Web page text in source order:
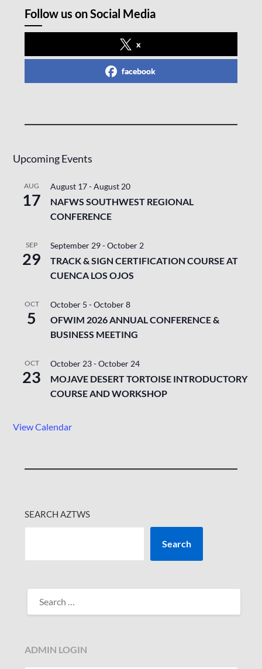
Follow us on Social Media
x
facebook
Upcoming Events
AUG
17
August 17-August 20
NAFWS SOUTHWEST REGIONAL
CONFERENCE
SEP
29
September 29-October 2
TRACK & SIGN CERTIFICATION COURSE AT
CUENCA LOS OJOS
OCT
5
October 5 -October 8
OFWIM 2026 ANNUAL CONFERENCE &
BUSINESS MEETING
OCT
23
October 23-October 24
MOJAVE DESERT TORTOISE INTRODUCTORY
COURSE AND WORKSHOP
View Calendar
SEARCH AZTWS
Search
SEARCH
FOR:
ADMIN LOGIN